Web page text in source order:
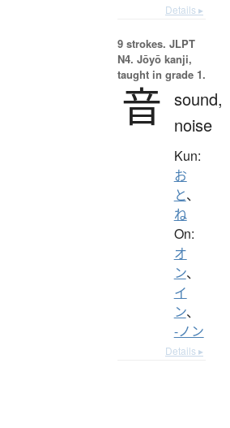
Details ▸
9 strokes. JLPT
N4. Jōyō kanji,
taught in grade 1.
音 sound,
noise
Kun:
お
と、
ね
On:
オ
ン、
イ
ン、
-ノン
Details ▸